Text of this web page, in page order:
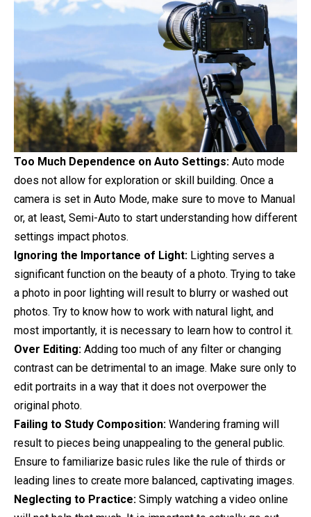
Too Much Dependence on Auto Settings: Auto mode
does not allow for exploration or skill building. Once a
camera is set in Auto Mode, make sure to move to Manual
or, at least, Semi-Auto to start understanding how different
settings impact photos.
Ignoring the Importance of Light: Lighting serves a
significant function on the beauty of a photo. Trying to take
a photo in poor lighting will result to blurry or washed out
photos. Try to know how to work with natural light, and
most importantly, it is necessary to learn how to control it.
Over Editing: Adding too much of any filter or changing
contrast can be detrimental to an image. Make sure only to
edit portraits in a way that it does not overpower the
original photo.
Failing to Study Composition: Wandering framing will
result to pieces being unappealing to the general public.
Ensure to familiarize basic rules like the rule of thirds or
leading lines to create more balanced, captivating images.
Neglecting to Practice: Simply watching a video online